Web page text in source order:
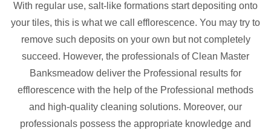
With regular use, salt-like formations start depositing onto
your tiles, this is what we call efflorescence. You may try to
remove such deposits on your own but not completely
succeed. However, the professionals of Clean Master
Banksmeadow deliver the Professional results for
efflorescence with the help of the Professional methods
and high-quality cleaning solutions. Moreover, our
professionals possess the appropriate knowledge and